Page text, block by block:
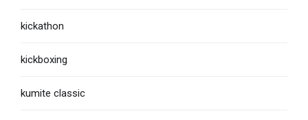
kickathon
kickboxing
kumite classic